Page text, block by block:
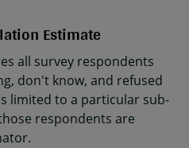
Estimate
all survey respondents
don't know, and refused
limited to a particular sub-
respondents are